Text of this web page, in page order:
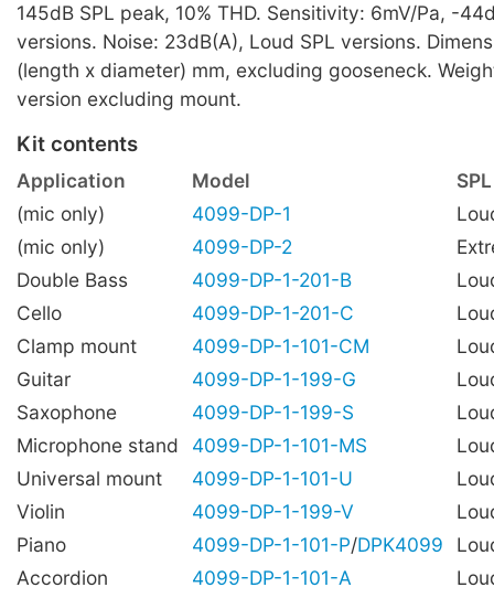
145dB SPL peak, 10% THD. Sensitivity: 6mV/Pa, -
versions. Noise: 23dB(A), Loud SPL versions.
(length x diameter) mm, excluding gooseneck.
version excluding mount.
Kit contents
Application Model
SPL
(mic only)
4099-DP-1
(mic only)
4099-DP-2
Double Bass
4099-DP-1-201-B
Cello
4099-DP-1-201-C
Clamp mount
4099-DP-1-101-CM
Guitar
4099-DP-1-199-G
Saxophone
4099-DP-1-199-S
Microphone stand
4099-DP-1-101-MS
Universal mount
4099-DP-1-101-U
Violin
4099-DP-1-199-V
Piano
4099-DP-1-101-P/DPK4099
Accordion
4099-DP-1-101-A